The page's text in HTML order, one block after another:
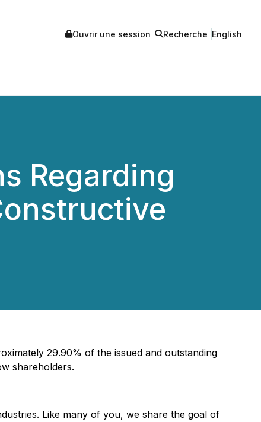
Ouvrir une session Recherche English
Regarding
29.90% of the issued and outstanding
shareholders.
Like many of you, we share the goal of